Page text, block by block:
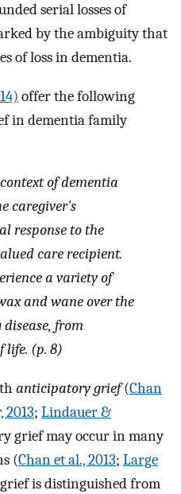
serial losses of
by the ambiguity that
of loss in dementia.
offer the following
in dementia family
of dementia
caregiver's
response to the
care recipient.
a variety of
and wane over the
from
life. (p. 8)
anticipatory grief(Chan
2013; Lindauer &
grief may occur in many
(Chan et al., 2013; Large
is distinguished from